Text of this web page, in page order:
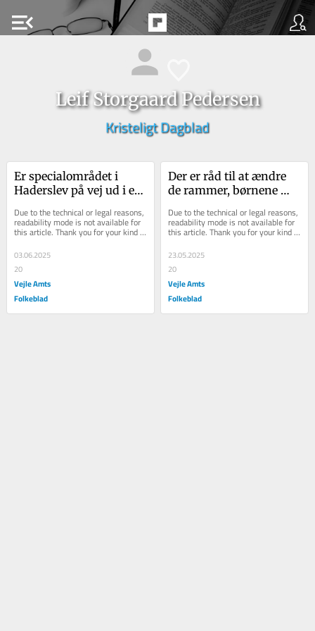
menu_open
Leif Storgaard Pedersen
Kristeligt Dagblad
Er specialområdet i
Haderslev på vej ud i en
Due to the technical or legal reasons,
readability mode is not available for
this article. Thank you for your kind
03.06.2025
20
Vejle Amts
Folkeblad
Der er råd til at ændre
de rammer, børnene
Due to the technical or legal reasons,
readability mode is not available for
this article. Thank you for your kind
23.05.2025
20
Vejle Amts
Folkeblad